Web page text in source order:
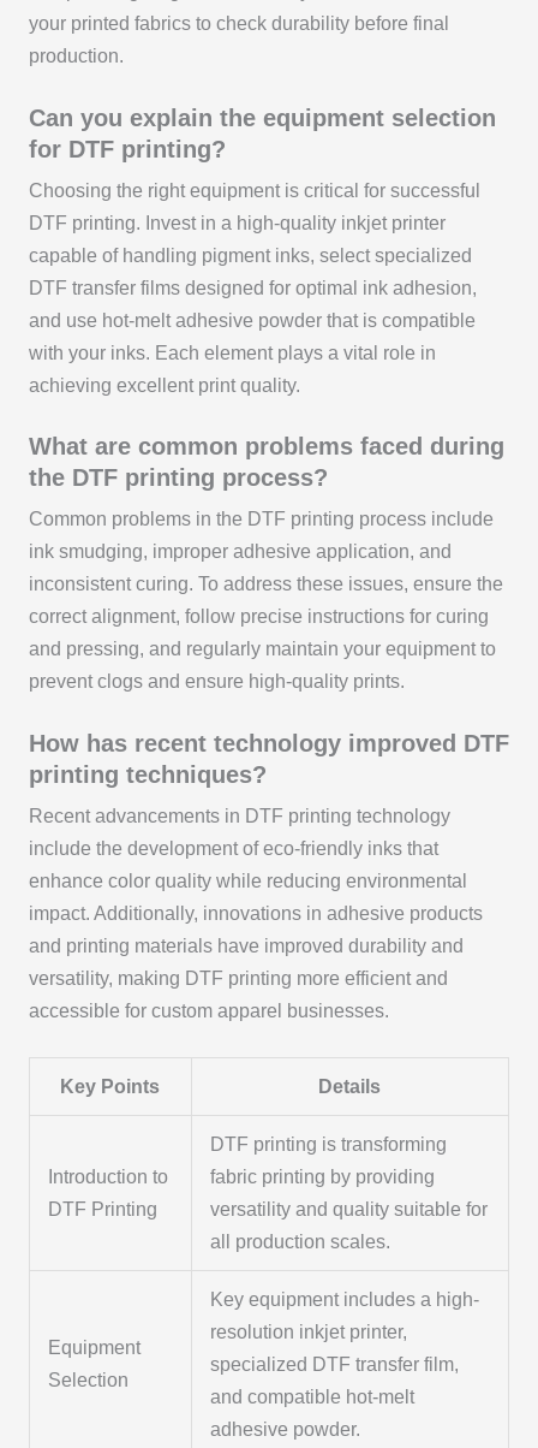
your printed fabrics to check durability before final
production.
Can you explain the equipment selection
for DTF printing?
Choosing the right equipment is critical for successful
DTF printing. Invest in a high-quality inkjet printer
capable of handling pigment inks, select specialized
DTF transfer films designed for optimal ink adhesion,
and use hot-melt adhesive powder that is compatible
with your inks. Each element plays a vital role in
achieving excellent print quality.
What are common problems faced during
the DTF printing process?
Common problems in the DTF printing process include
ink smudging, improper adhesive application, and
inconsistent curing. To address these issues, ensure the
correct alignment, follow precise instructions for curing
and pressing, and regularly maintain your equipment to
prevent clogs and ensure high-quality prints.
How has recent technology improved DTF
printing techniques?
Recent advancements in DTF printing technology
include the development of eco-friendly inks that
enhance color quality while reducing environmental
impact. Additionally, innovations in adhesive products
and printing materials have improved durability and
versatility, making DTF printing more efficient and
accessible for custom apparel businesses.
Key Points Details
Introduction to
DTF Printing
DTF printing is transforming
fabric printing by providing
versatility and quality suitable for
all production scales.
Equipment
Selection
Key equipment includes a high-
resolution inkjet printer,
specialized DTF transfer film,
and compatible hot-melt
adhesive powder.